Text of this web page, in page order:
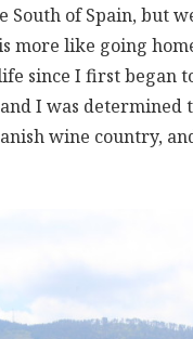
South of Spain, but
more like going
since I first began
I was
wine country,